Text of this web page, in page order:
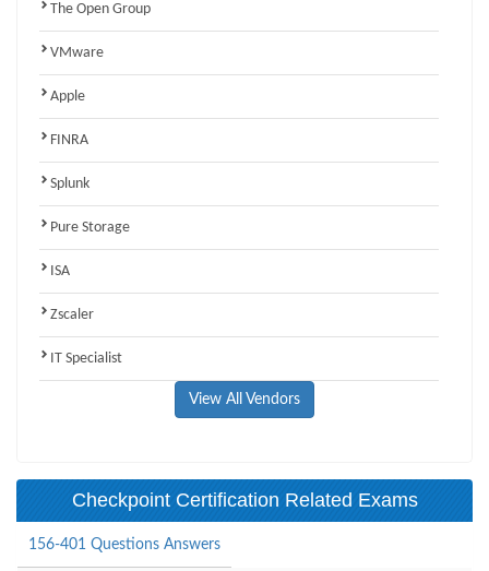
The Open Group
VMware
Apple
FINRA
Splunk
Pure Storage
ISA
Zscaler
IT Specialist
View All Vendors
Checkpoint Certification Related Exams
156-401 Questions Answers